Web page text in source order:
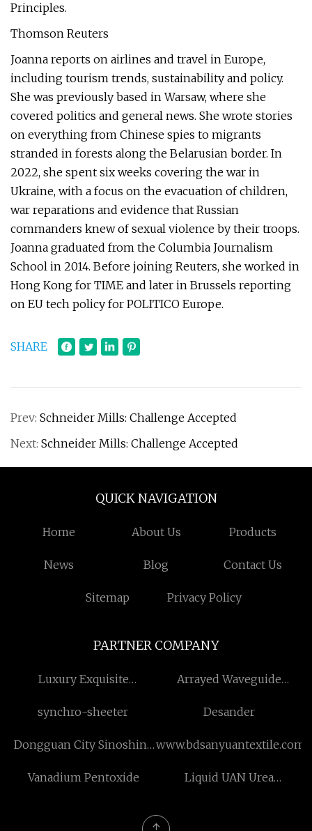
Principles.
Thomson Reuters
Joanna reports on airlines and travel in Europe,
including tourism trends, sustainability and policy.
She was previously based in Warsaw, where she
covered politics and general news. She wrote stories
on everything from Chinese spies to migrants
stranded in forests along the Belarusian border. In
2022, she spent six weeks covering the war in
Ukraine, with a focus on the evacuation of children,
war reparations and evidence that Russian
commanders knew of sexual violence by their troops.
Joanna graduated from the Columbia Journalism
School in 2014. Before joining Reuters, she worked in
Hong Kong for TIME and later in Brussels reporting
on EU tech policy for POLITICO Europe.
SHARE
Prev: Schneider Mills: Challenge Accepted
Next: Schneider Mills: Challenge Accepted
QUICK NAVIGATION
Home About Us Products
News Blog Contact Us
Sitemap Privacy Policy
PARTNER COMPANY
Luxury Exquisite
Arrayed Waveguide
synchro-sheeter
Desander
Dongguan City Sinoshine www.bdsanyuantextile.com
Vanadium Pentoxide
Liquid UAN Urea